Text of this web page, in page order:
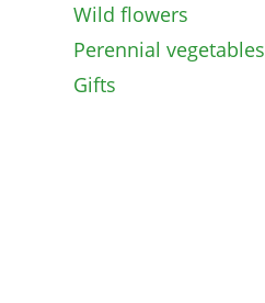
Wild flowers
Perennial vegetables
Gifts